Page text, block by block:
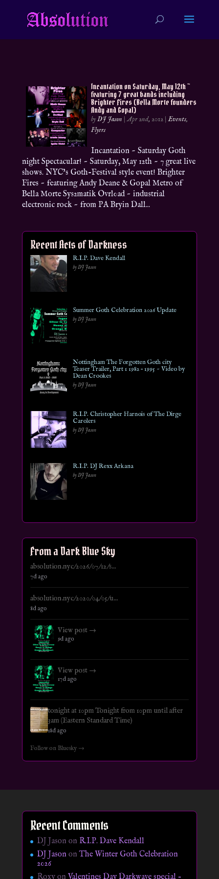
Incantation on Saturday, May 12th ~
featuring 7 great bands including
Brighter Fires (Bella Morte founders
Andy and Gopal)
byDJ Jason |Apr 2nd, 2012 |Events,
Flyers
Incantation ~ Saturday Goth
night Spectacular! ~ Saturday, May 12th ~ 7 great live
shows. NYC’s Goth-Festival style event! Brighter
Fires ~ featuring Andy Deane & Gopal Metro of
Bella Morte Sys2matik Ovrl0ad ~ industrial
electronic rock ~ from PA Bryin Dall...
Recent Acts of Darkness
R.I.P. Dave Kendall
by DJ Jason
Summer Goth Celebration 2026 Update
by DJ Jason
Nottingham The Forgotten Goth city
Teaser Trailer, Part 1 1982 – 1995 ~ Video by
Dean Crookes
by DJ Jason
R.I.P. Christopher Harnois of The Dirge
Carolers
by DJ Jason
R.I.P. DJ Rexx Arkana
by DJ Jason
From a Dark Blue Sky
absolution.nyc/2026/07/12/s...
7d ago
absolution.nyc/2020/04/05/u...
8d ago
View post →
9d ago
View post →
17d ago
tonight at 10pm Tonight from 10pm until after
3am (Eastern Standard Time)
18d ago
Follow on Bluesky →
Recent Comments
DJ Jason on R.I.P. Dave Kendall
DJ JasononThe Winter Goth Celebration
2026